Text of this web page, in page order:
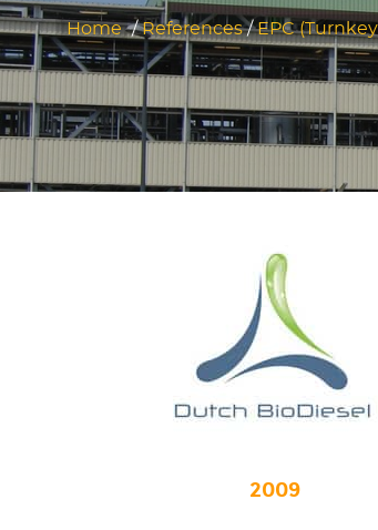
Home /References/EPC
2009